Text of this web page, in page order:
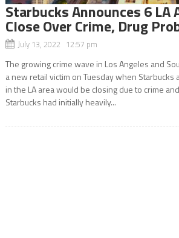
Starbucks Announces 6 LA
Close Over Crime, Drug
July 13, 2022 12:57 pm
The growing crime wave in Los Angeles and
a new retail victim on Tuesday when
in the LA area would be closing due to crime
Starbucks had initially heavily...